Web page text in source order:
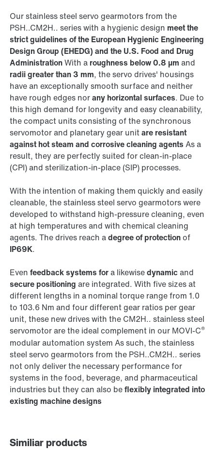
Our stainless steel servo gearmotors from the
PSH..CM2H.. series with a hygienic design meet the
strict guidelines of the European Hygienic Engineering
Design Group (EHEDG) and the U.S. Food and Drug
AdministrationWith a roughness below 0.8 µm and
radii greater than 3 mm, the servo drives' housings
have an exceptionally smooth surface and neither
have rough edges norany horizontal surfaces. Due to
this high demand for longevity and easy cleanability,
the compact units consisting of the synchronous
servomotor and planetary gear unitare resistant
against hot steam and corrosive cleaning agents As a
result, they are perfectly suited for clean-in-place
(CPI) and sterilization-in-place (SIP) processes.
With the intention of making them quickly and easily
cleanable, the stainless steel servo gearmotors were
developed to withstand high-pressure cleaning, even
at high temperatures and with chemical cleaning
agents. The drives reach adegree of protectionof
IP69K.
Even feedback systems fora likewisedynamicand
secure positioning are integrated. With five sizes at
different lengths in a nominal torque range from 1.0
to 103.6 Nm and four different gear ratios per gear
unit, these new drives with the CM2H.. stainless steel
servomotor are the ideal complement in our MOVI-C®
modular automation system As such, the stainless
steel servo gearmotors from the PSH..CM2H.. series
not only deliver the necessary performance for
systems in the food, beverage, and pharmaceutical
industries but they can also beflexibly integrated into
existing machine designs